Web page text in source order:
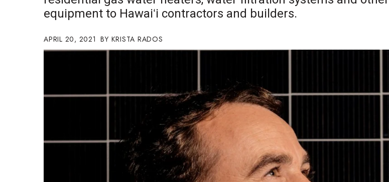
Innovation
Kamehameha Schools
Leadership
Nonprofit
Real Estate
equipment to Hawaiʻi contractors and builders.
APRIL 20, 2021 KRISTA RADOS